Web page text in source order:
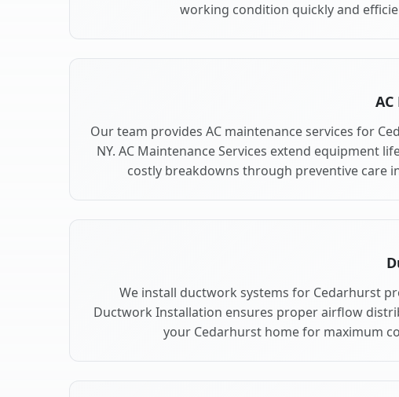
working condition quickly and
Our team provides AC maintenance services for
NY. AC Maintenance Services extend equipment
costly breakdowns through preventive care
We install ductwork systems for Cedarhurst
Ductwork Installation ensures proper airflow
your Cedarhurst home for maximum